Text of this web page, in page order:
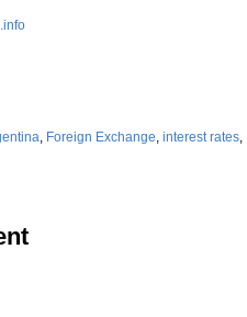
, Foreign Exchange, interest rates,